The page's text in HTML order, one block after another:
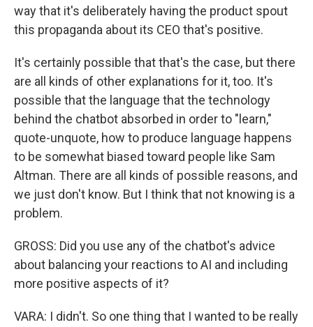
way that it's deliberately having the product spout
this propaganda about its CEO that's positive.
It's certainly possible that that's the case, but there
are all kinds of other explanations for it, too. It's
possible that the language that the technology
behind the chatbot absorbed in order to "learn,"
quote-unquote, how to produce language happens
to be somewhat biased toward people like Sam
Altman. There are all kinds of possible reasons, and
we just don't know. But I think that not knowing is a
problem.
GROSS: Did you use any of the chatbot's advice
about balancing your reactions to AI and including
more positive aspects of it?
VARA: I didn't. So one thing that I wanted to be really